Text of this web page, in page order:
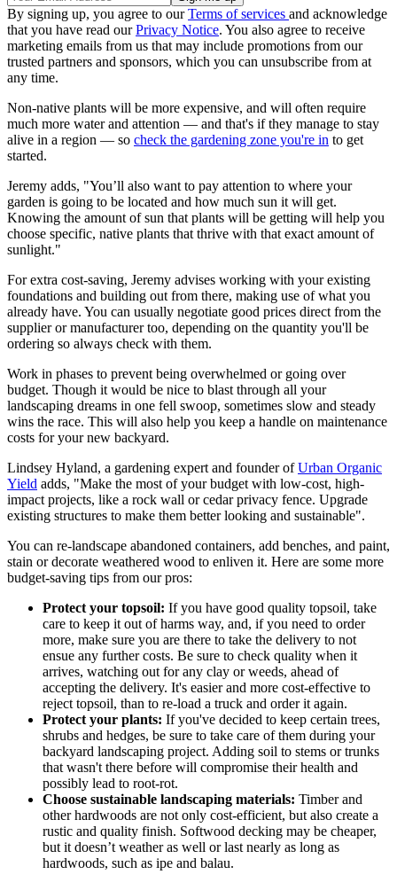
By signing up, you agree to ourTerms of services and acknowledge
that you have read ourPrivacy Notice. You also agree to receive
marketing emails from us that may include promotions from our
trusted partners and sponsors, which you can unsubscribe from at
any time.
Non-native plants will be more expensive, and will often require
much more water and attention — and that's if they manage to stay
alive in a region — so check the gardening zone you're in to get
started.
Jeremy adds, "You’ll also want to pay attention to where your
garden is going to be located and how much sun it will get.
Knowing the amount of sun that plants will be getting will help you
choose specific, native plants that thrive with that exact amount of
sunlight."
For extra cost-saving, Jeremy advises working with your existing
foundations and building out from there, making use of what you
already have. You can usually negotiate good prices direct from the
supplier or manufacturer too, depending on the quantity you'll be
ordering so always check with them.
Work in phases to prevent being overwhelmed or going over
budget. Though it would be nice to blast through all your
landscaping dreams in one fell swoop, sometimes slow and steady
wins the race. This will also help you keep a handle on maintenance
costs for your new backyard.
Lindsey Hyland, a gardening expert and founder ofUrban Organic
Yield adds, "Make the most of your budget with low-cost, high-
impact projects, like a rock wall or cedar privacy fence. Upgrade
existing structures to make them better looking and sustainable".
You can re-landscape abandoned containers, add benches, and paint,
stain or decorate weathered wood to enliven it. Here are some more
budget-saving tips from our pros:
Protect your topsoil: If you have good quality topsoil, take
care to keep it out of harms way, and, if you need to order
more, make sure you are there to take the delivery to not
ensue any further costs. Be sure to check quality when it
arrives, watching out for any clay or weeds, ahead of
accepting the delivery. It's easier and more cost-effective to
reject topsoil, than to re-load a truck and order it again.
Protect your plants: If you've decided to keep certain trees,
shrubs and hedges, be sure to take care of them during your
backyard landscaping project. Adding soil to stems or trunks
that wasn't there before will compromise their health and
possibly lead to root-rot.
Choose sustainable landscaping materials: Timber and
other hardwoods are not only cost-efficient, but also create a
rustic and quality finish. Softwood decking may be cheaper,
but it doesn’t weather as well or last nearly as long as
hardwoods, such as ipe and balau.